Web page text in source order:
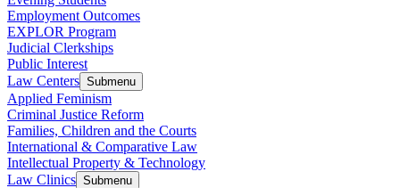
Employment Outcomes
EXPLOR Program
Judicial Clerkships
Public Interest
Law Centers Submenu
Applied Feminism
Criminal Justice Reform
Families, Children and the Courts
International & Comparative Law
Intellectual Property & Technology
Law Clinics Submenu